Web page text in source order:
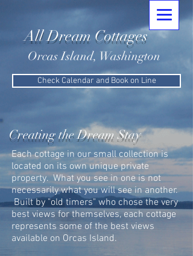
All Dream Cottages
Orcas Island, Washington
Check Calendar and Book on Line
Creating the Dream Stay
Each cottage in our small collection is
located on its own unique private
property. What you see in one is not
necessarily what you will see in another.
Built by "old timers" who chose the very
best views for themselves, each cottage
represents some of the best views
available on Orcas Island.